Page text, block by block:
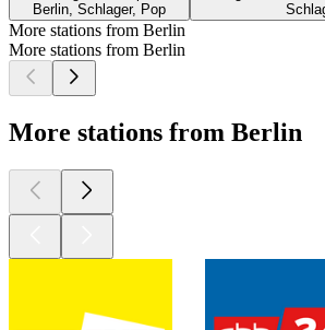
Berlin, Schlager, Pop
More stations from Berlin
More stations from Berlin
More stations from Berlin